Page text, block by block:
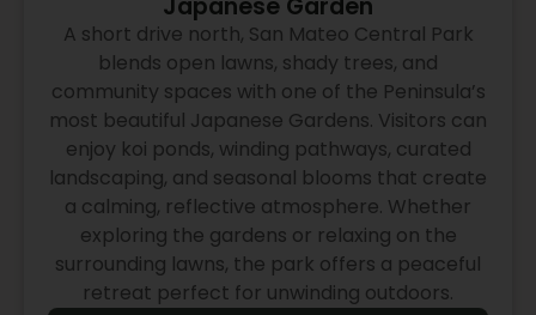
A short drive north, San Mateo Central Park
blends open lawns, shady trees, and
community spaces with one of the Peninsula’s
most beautiful Japanese Gardens. Visitors can
enjoy koi ponds, winding pathways, curated
landscaping, and seasonal blooms that create
a calming, reflective atmosphere. Whether
exploring the gardens or relaxing on the
surrounding lawns, the park offers a peaceful
retreat perfect for unwinding outdoors.